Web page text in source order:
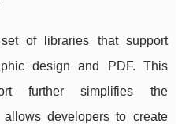
of libraries that support
design and PDF. This
further simplifies the
developers to create